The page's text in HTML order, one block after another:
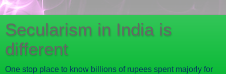
Secularism in India is
different
One stop place to know billions of rupees spent majorly for